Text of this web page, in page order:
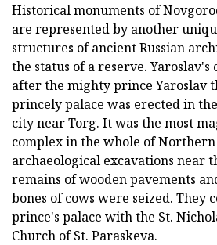
Historical monuments of
are represented by another
structures of ancient Russian
the status of a reserve. Yaroslav's
after the mighty prince Yaroslav
princely palace was erected in
city near Torg. It was the most
complex in the whole of
archaeological excavations near
remains of wooden pavements
bones of cows were seized. They
prince's palace with the St.
Church of St. Paraskeva.